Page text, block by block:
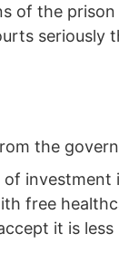
of the
seriously
the
investment
free
it is less